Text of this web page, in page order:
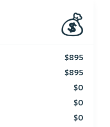
💰
$895
$895
$0
$0
$0